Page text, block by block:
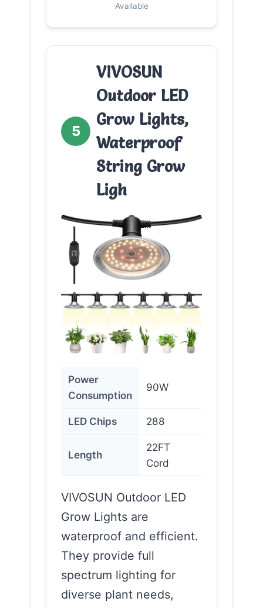
Available
5
VIVOSUN
Outdoor LED
Grow Lights,
Waterproof
String Grow
Ligh
Power
Consumption
90W
LED Chips 288
Length
22FT
Cord
VIVOSUN Outdoor LED
Grow Lights are
waterproof and efficient.
They provide full
spectrum lighting for
diverse plant needs,